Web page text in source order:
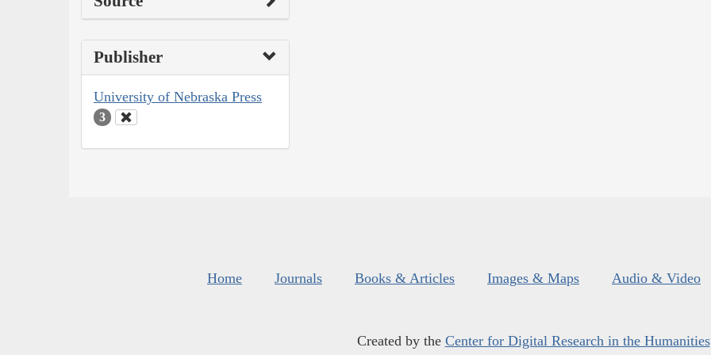
Publisher
University of Nebraska Press
3
Home Journals Books & Articles Images & Maps Audio & Video
Created by the Center for Digital Research in the Humanities